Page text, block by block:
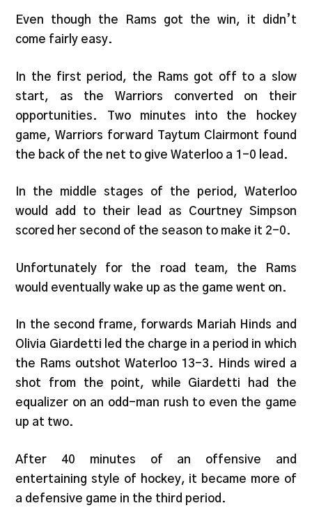
Even though the Rams got the win, it didn’t
come fairly easy.
In the first period, the Rams got off to a slow
start, as the Warriors converted on their
opportunities. Two minutes into the hockey
game, Warriors forward Taytum Clairmont found
the back of the net to give Waterloo a 1-0 lead.
In the middle stages of the period, Waterloo
would add to their lead as Courtney Simpson
scored her second of the season to make it 2-0.
Unfortunately for the road team, the Rams
would eventually wake up as the game went on.
In the second frame, forwards Mariah Hinds and
Olivia Giardetti led the charge in a period in which
the Rams outshot Waterloo 13-3. Hinds wired a
shot from the point, while Giardetti had the
equalizer on an odd-man rush to even the game
up at two.
After 40 minutes of an offensive and
entertaining style of hockey, it became more of
a defensive game in the third period.